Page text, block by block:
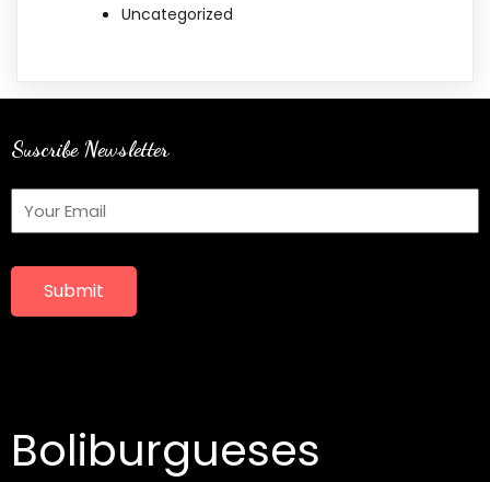
Uncategorized
Suscribe Newsletter
Submit
Boliburgueses